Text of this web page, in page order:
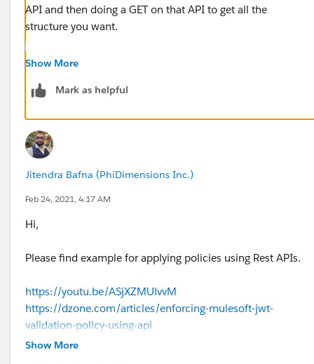
API and then doing a GET on that API to get all the
structure you want.
As they are modelled in a RESTful way the response of the
Show More
Mark as helpful
Jitendra Bafna (PhiDimensions Inc.)
Feb 24, 2021, 4:17 AM
Hi,
Please find example for applying policies using Rest APIs.
https://youtu.be/ASjXZMUlvvM
https://dzone.com/articles/enforcing-mulesoft-jwt-
validation-policy-using-api
https://dzone.com/articles/enforcing-rate-limiting-policy-
Show More